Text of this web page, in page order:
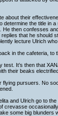
about their
the title in
then confesses
that he should
lecture Ulrich
in the cafeteria, to
It’s then that
their beaks
pursuers. No
and Ulrich go to
crevasse
some big blunders